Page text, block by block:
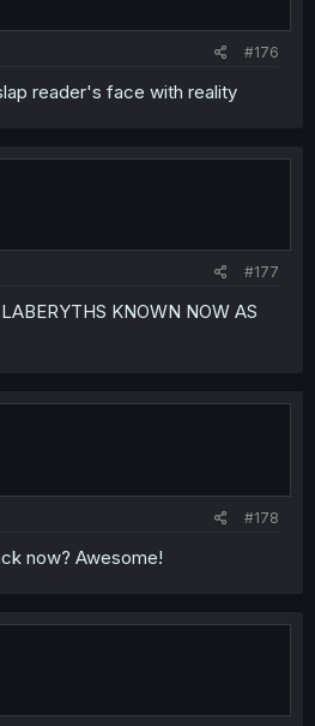
#176
reader's face with reality
#177
KNOWN NOW AS
#178
now? Awesome!